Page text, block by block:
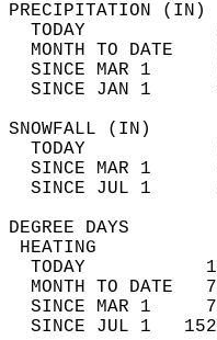
TODAY
MONTH TO DATE
SINCE MAR 1
SINCE JAN 1
TODAY
SINCE MAR 1
SINCE JUL 1
TODAY
MONTH TO DATE
SINCE MAR 1
SINCE JUL 1